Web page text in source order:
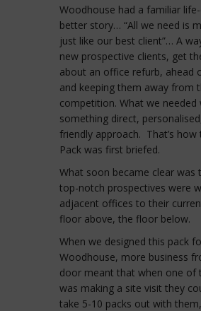
Woodhouse had a familiar
better story… “All we need is
just like our best client”… A
new prospective clients, get
about an office refurb, ahead
and keeping them away from
competition. What we needed
something direct,
friendly approach. That’s how
Pack was first briefed.
What soon became clear was
top-notch prospectives were
adjacent offices to their
floor above, the floor below.
When we designed this pack
Woodhouse, more business
door meant that when one of
was making a site visit they
take 5-10 packs out with